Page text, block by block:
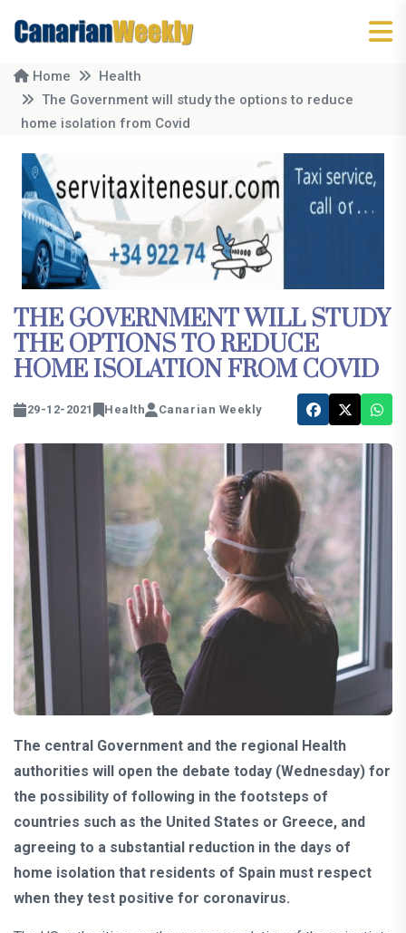
Home
Health
The Government will study the options to reduce
home isolation from Covid
THE GOVERNMENT WILL STUDY
THE OPTIONS TO REDUCE
HOME ISOLATION FROM COVID
29-12-2021 Health Canarian Weekly
The central Government and the regional Health
authorities will open the debate today (Wednesday) for
the possibility of following in the footsteps of
countries such as the United States or Greece, and
agreeing to a substantial reduction in the days of
home isolation that residents of Spain must respect
when they test positive for coronavirus.